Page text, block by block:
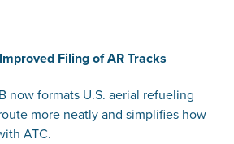
Filing of AR Tracks
now formats U.S. aerial refueling
more neatly and simplifies how
ATC.